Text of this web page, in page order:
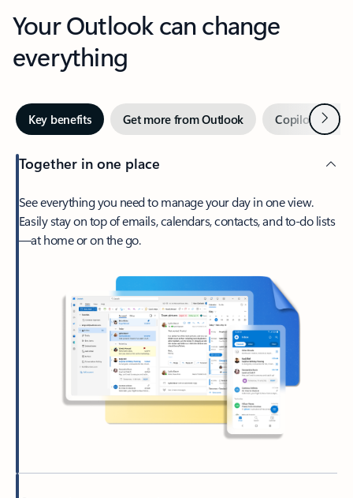
Your Outlook can change
everything
Key benefits Get more from Outlook Copilot inNext
Together in one place
See everything you need to manage your day in one view.
Easily stay on top of emails, calendars, contacts, and to-do lists
—at home or on the go.